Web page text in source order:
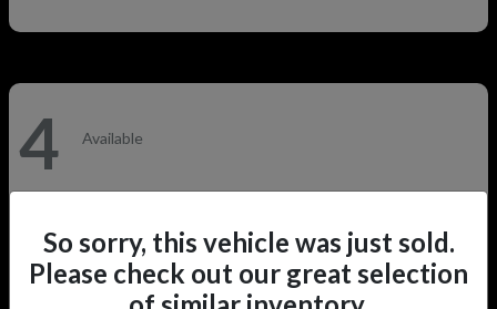
4 Available
So sorry, this vehicle was just sold.
Please check out our great selection